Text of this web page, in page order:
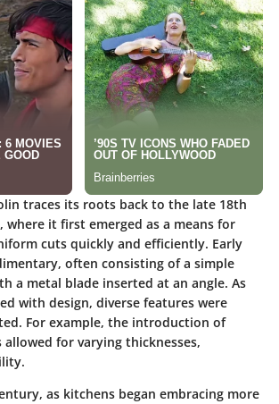
traces its roots back to the late 18th
where it first emerged as a means for
cuts quickly and efficiently. Early
often consisting of a simple
a metal blade inserted at an angle. As
with design, diverse features were
For example, the introduction of
for varying thicknesses,
as kitchens began embracing more